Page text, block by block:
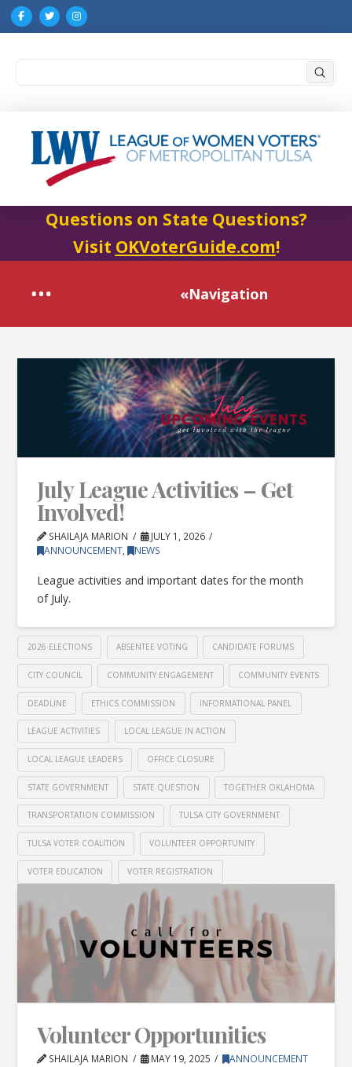
Questions on State Questions?
Visit OKVoterGuide.com!
«Navigation
July League Activities – Get
Involved!
SHAILAJA MARION
JULY 1, 2026
ANNOUNCEMENT, NEWS
League activities and important dates for the month
of July.
2026 ELECTIONS ABSENTEE VOTING CANDIDATE FORUMS
CITY COUNCIL COMMUNITY ENGAGEMENT COMMUNITY EVENTS
DEADLINE ETHICS COMMISSION INFORMATIONAL PANEL
LEAGUE ACTIVITIES LOCAL LEAGUE IN ACTION
LOCAL LEAGUE LEADERS OFFICE CLOSURE
STATE GOVERNMENT STATE QUESTION TOGETHER OKLAHOMA
TRANSPORTATION COMMISSION TULSA CITY GOVERNMENT
TULSA VOTER COALITION VOLUNTEER OPPORTUNITY
VOTER EDUCATION VOTER REGISTRATION
Volunteer Opportunities
SHAILAJA MARION MAY 19, 2025 ANNOUNCEMENT